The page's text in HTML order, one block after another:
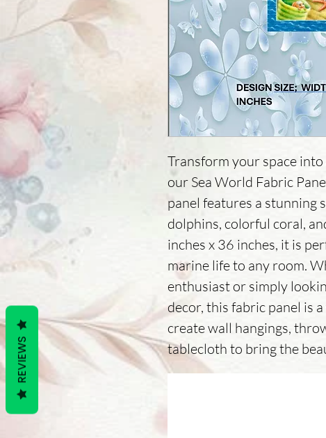
Transform your space
our Sea World Fabric
panel features a stunning
dolphins, colorful coral,
inches x 36 inches, it is
marine life to any room.
enthusiast or simply
decor, this fabric panel is
create wall hangings,
tablecloth to bring the
REVIEWS